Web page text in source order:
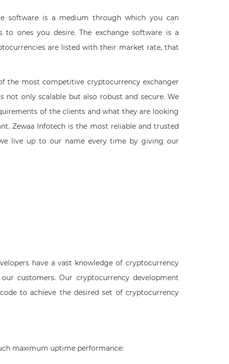
software is a medium through which you can
to ones you desire. The exchange software is a
are listed with their market rate, that
the most competitive cryptocurrency exchanger
not only scalable but also robust and secure. We
of the clients and what they are looking
Zewaa Infotech is the most reliable and trusted
live up to our name every time by giving our
have a vast knowledge of cryptocurrency
customers. Our cryptocurrency development
to achieve the desired set of cryptocurrency
maximum uptime performance: